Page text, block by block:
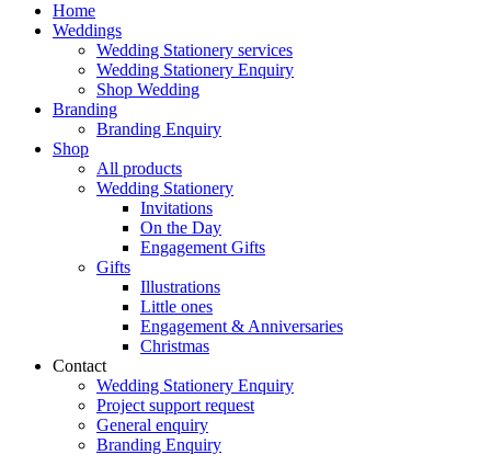
Home
Weddings
Wedding Stationery services
Wedding Stationery Enquiry
Shop Wedding
Branding
Branding Enquiry
Shop
All products
Wedding Stationery
Invitations
On the Day
Engagement Gifts
Gifts
Illustrations
Little ones
Engagement & Anniversaries
Christmas
Contact
Wedding Stationery Enquiry
Project support request
General enquiry
Branding Enquiry